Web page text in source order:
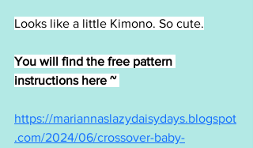
Looks like a little Kimono. So cute.
You will find the free pattern
instructions here ~
https://mariannaslazydaisydays.blogspot
.com/2024/06/crossover-baby-